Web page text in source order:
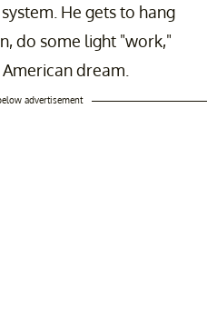
He gets to hang
do some light "work,"
dream.
advertisement